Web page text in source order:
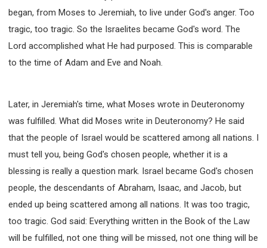
began, from Moses to Jeremiah, to live under God's anger. Too
tragic, too tragic. So the Israelites became God's word. The
Lord accomplished what He had purposed. This is comparable
to the time of Adam and Eve and Noah.
Later, in Jeremiah's time, what Moses wrote in Deuteronomy
was fulfilled. What did Moses write in Deuteronomy? He said
that the people of Israel would be scattered among all nations. I
must tell you, being God's chosen people, whether it is a
blessing is really a question mark. Israel became God's chosen
people, the descendants of Abraham, Isaac, and Jacob, but
ended up being scattered among all nations. It was too tragic,
too tragic. God said: Everything written in the Book of the Law
will be fulfilled, not one thing will be missed, not one thing will be